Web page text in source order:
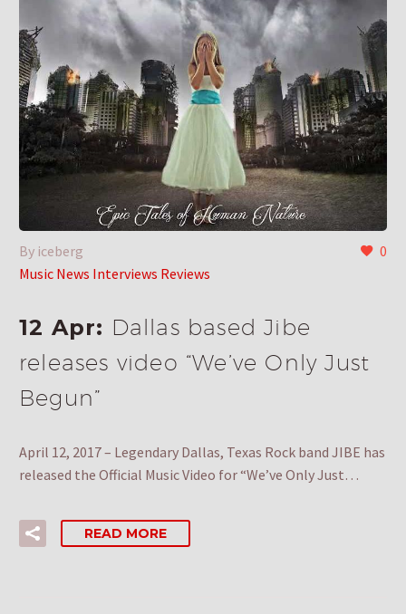
0
By iceberg
Music News Interviews Reviews
12 Apr: Dallas based Jibe
releases video “We’ve Only Just
Begun”
April 12, 2017 – Legendary Dallas, Texas Rock band JIBE has
released the Official Music Video for “We’ve Only Just…
READ MORE